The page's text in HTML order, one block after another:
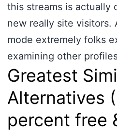
this streams is actually
new really site visitors.
mode extremely folks
examining other
Greatest
Alternatives
percent free